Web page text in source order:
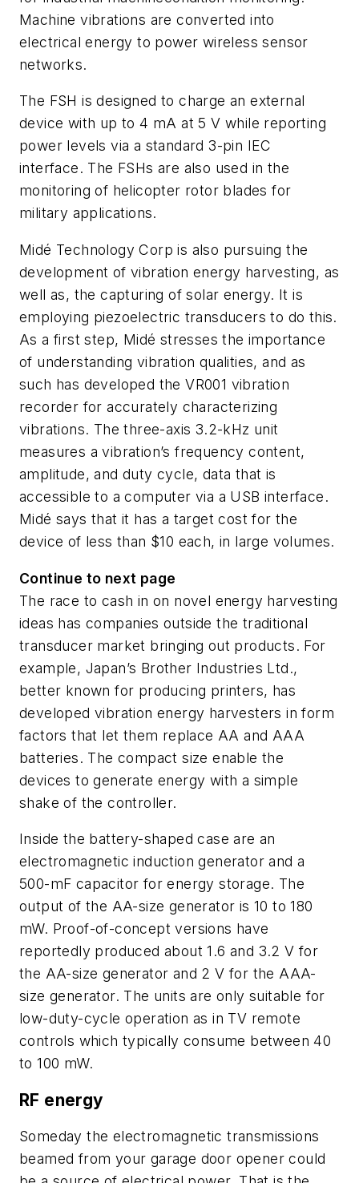
Machine vibrations are converted into
electrical energy to power wireless sensor
networks.
The FSH is designed to charge an external
device with up to 4 mA at 5 V while reporting
power levels via a standard 3-pin IEC
interface. The FSHs are also used in the
monitoring of helicopter rotor blades for
military applications.
Midé Technology Corp is also pursuing the
development of vibration energy harvesting, as
well as, the capturing of solar energy. It is
employing piezoelectric transducers to do this.
As a first step, Midé stresses the importance
of understanding vibration qualities, and as
such has developed the VR001 vibration
recorder for accurately characterizing
vibrations. The three-axis 3.2-kHz unit
measures a vibration’s frequency content,
amplitude, and duty cycle, data that is
accessible to a computer via a USB interface.
Midé says that it has a target cost for the
device of less than $10 each, in large volumes.
Continue to next page
The race to cash in on novel energy harvesting
ideas has companies outside the traditional
transducer market bringing out products. For
example, Japan’s Brother Industries Ltd.,
better known for producing printers, has
developed vibration energy harvesters in form
factors that let them replace AA and AAA
batteries. The compact size enable the
devices to generate energy with a simple
shake of the controller.
Inside the battery-shaped case are an
electromagnetic induction generator and a
500-mF capacitor for energy storage. The
output of the AA-size generator is 10 to 180
mW. Proof-of-concept versions have
reportedly produced about 1.6 and 3.2 V for
the AA-size generator and 2 V for the AAA-
size generator. The units are only suitable for
low-duty-cycle operation as in TV remote
controls which typically consume between 40
to 100 mW.
RF energy
Someday the electromagnetic transmissions
beamed from your garage door opener could